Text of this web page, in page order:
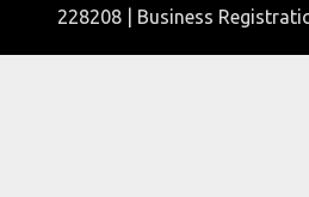
228208 | Business